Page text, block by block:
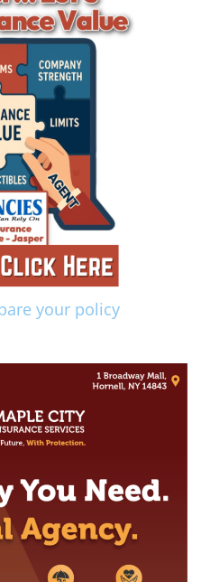
your policy